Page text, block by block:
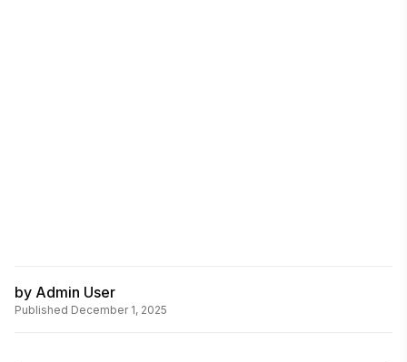
by Admin User
Published December 1, 2025